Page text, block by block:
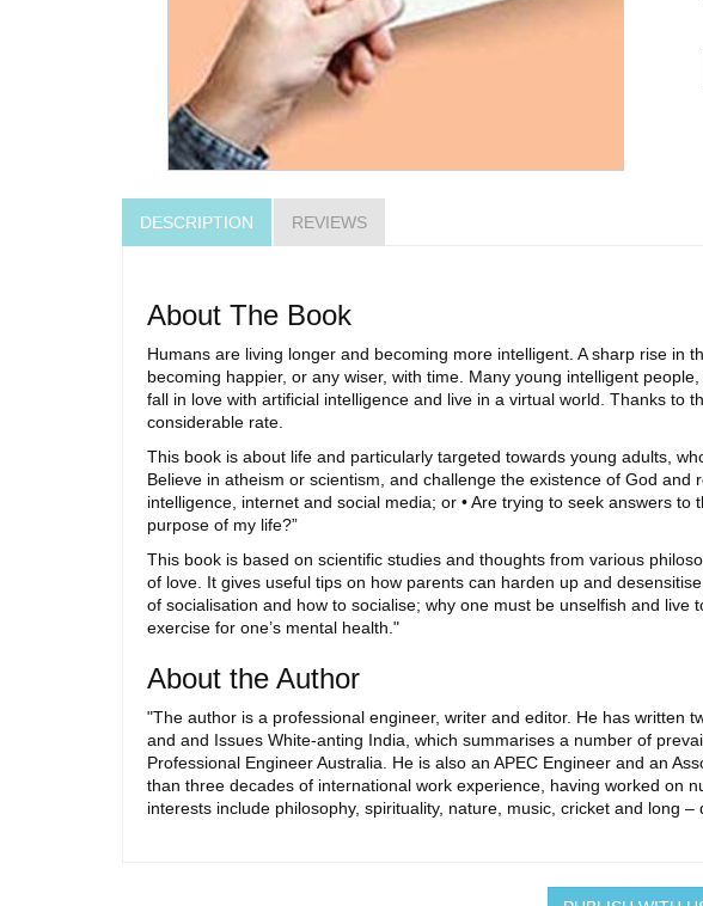
DESCRIPTION REVIEWS
About The Book
Humans are living longer and becoming more intelligent. A sharp rise in
becoming happier, or any wiser, with time. Many young intelligent
fall in love with artificial intelligence and live in a virtual world. Thanks to
considerable rate.
This book is about life and particularly targeted towards young adults,
Believe in atheism or scientism, and challenge the existence of God
intelligence, internet and social media; or • Are trying to seek answers
purpose of my life?”
This book is based on scientific studies and thoughts from various
of love. It gives useful tips on how parents can harden up and
of socialisation and how to socialise; why one must be unselfish and
exercise for one’s mental health."
About the Author
"The author is a professional engineer, writer and editor. He has written
and and Issues White-anting India, which summarises a number of
Professional Engineer Australia. He is also an APEC Engineer and an
than three decades of international work experience, having worked on
interests include philosophy, spirituality, nature, music, cricket and long –